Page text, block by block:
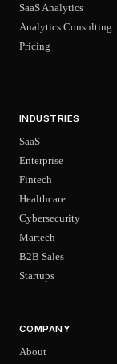
SaaS Analytics
Analytics Consulting
Pricing
INDUSTRIES
SaaS
Enterprise
Fintech
Healthcare
Cybersecurity
Martech
B2B Sales
Startups
COMPANY
About